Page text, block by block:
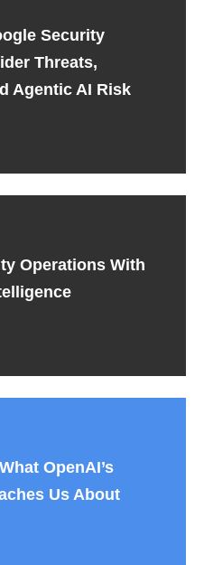
Security
Threats,
Agentic AI Risk
Operations With
OpenAI’s
Us About